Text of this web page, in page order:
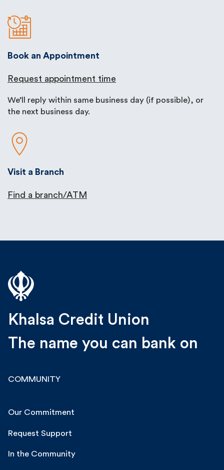
Book an Appointment
Request appointment time
We’ll reply within same business day (if possible), or
the next business day.
Visit a Branch
Find a branch/ATM
Khalsa Credit Union
The name you can bank on
COMMUNITY
Our Commitment
Request Support
In the Community